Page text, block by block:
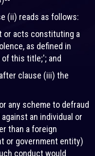
(ii) reads as follows:
or acts constituting a
as defined in
of this title;'; and
clause (iii) the
any scheme to defraud
an individual or
than a foreign
or government entity)
conduct would